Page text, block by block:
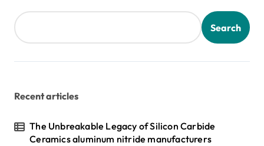
Search
Recent articles
The Unbreakable Legacy of Silicon Carbide
Ceramics aluminum nitride manufacturers